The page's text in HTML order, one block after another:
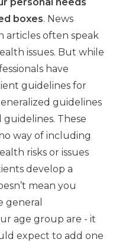
boxes. News
articles often speak
issues. But while
have
guidelines for
guidelines
These
way of including
risks or issues
develop a
mean you
general
age group are - it
expect to add one